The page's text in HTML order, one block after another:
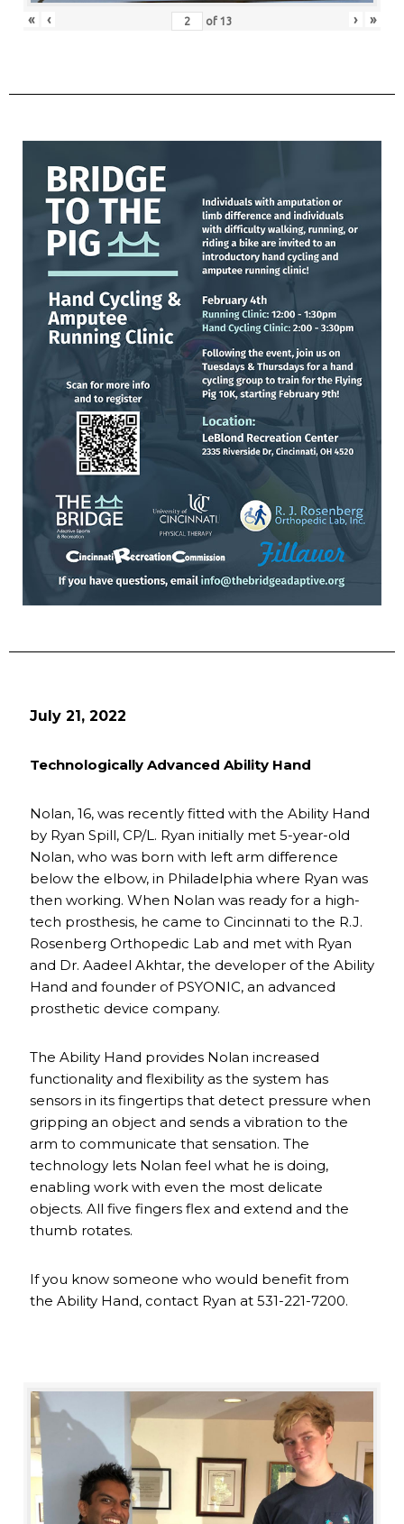
« ‹ of 13 › »
July 21, 2022
Technologically Advanced Ability Hand
Nolan, 16, was recently fitted with the Ability Hand
by Ryan Spill, CP/L. Ryan initially met 5-year-old
Nolan, who was born with left arm difference
below the elbow, in Philadelphia where Ryan was
then working. When Nolan was ready for a high-
tech prosthesis, he came to Cincinnati to the R.J.
Rosenberg Orthopedic Lab and met with Ryan
and Dr. Aadeel Akhtar, the developer of the Ability
Hand and founder of PSYONIC, an advanced
prosthetic device company.
The Ability Hand provides Nolan increased
functionality and flexibility as the system has
sensors in its fingertips that detect pressure when
gripping an object and sends a vibration to the
arm to communicate that sensation. The
technology lets Nolan feel what he is doing,
enabling work with even the most delicate
objects. All five fingers flex and extend and the
thumb rotates.
If you know someone who would benefit from
the Ability Hand, contact Ryan at 531-221-7200.